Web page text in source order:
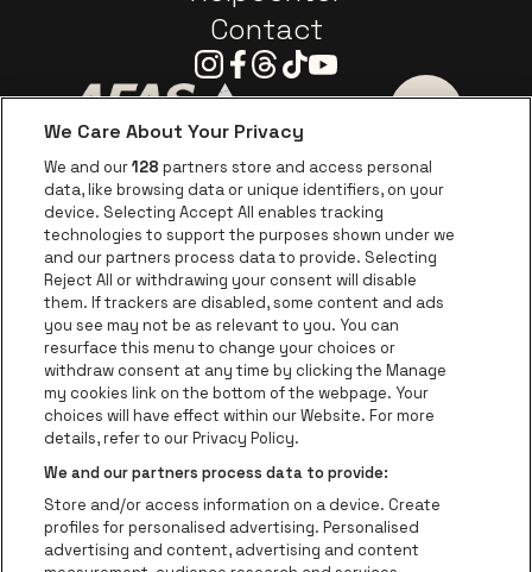
Contact
Instagram
Facebook
Threads
TiktokYoutube
Go to
Go to website of Europcar
Go to website
Go to website of Coca-Cola
Go to website of Red Bull
Go to
Go to website of Champagne Pommery
Go to website of The
Go to website of The Lillet logo
Go to website
AFAS Dome is part ofbe•at
AFAS Dome
Schijnpoortweg 119, 2170 Antwerp
Be-At Venues
Schijnpoortweg 119, 2170 Antwerp
We Care About Your Privacy
We and our128 partners store and access personal
data, like browsing data or unique identifiers, on your
device. Selecting Accept All enables tracking
technologies to support the purposes shown under we
and our partners process data to provide. Selecting
Reject All or withdrawing your consent will disable
them. If trackers are disabled, some content and ads
you see may not be as relevant to you. You can
resurface this menu to change your choices or
withdraw consent at any time by clicking the Manage
my cookies link on the bottom of the webpage. Your
choices will have effect within our Website. For more
details, refer to our Privacy Policy.
We and our partners process data to provide:
Store and/or access information on a device. Create
profiles for personalised advertising. Personalised
advertising and content, advertising and content